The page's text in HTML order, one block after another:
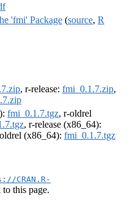
'fmi' Package (source, R
, r-release: fmi_0.1.7.zip,
fmi_0.1.7.tgz, r-oldrel
, r-release (x86_64):
(x86_64): fmi_0.1.7.tgz
CRAN.R-
this page.